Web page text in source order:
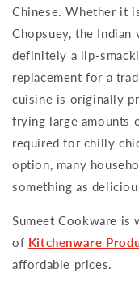
Chinese. Whether it
Chopsuey, the Indian
definitely a lip-
replacement for a
cuisine is originally
frying large amounts
required for chilly
option, many
something as
Sumeet Cookware is
of Kitchenware
affordable prices.